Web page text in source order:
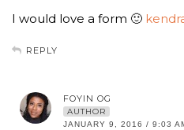
I would love a form 🙂
REPLY
FOYIN OG
AUTHOR
JANUARY 9, 2016 / 9:03